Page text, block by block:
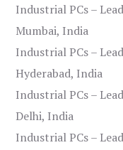
Industrial PCs –
Mumbai, India
Industrial PCs –
Hyderabad, India
Industrial PCs –
Delhi, India
Industrial PCs –